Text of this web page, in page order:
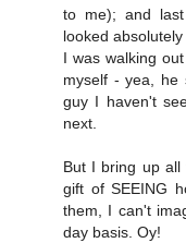
to me); and
looked
I was walking
myself - yea, he
guy I haven't
next.
But I bring up all
gift of SEEING
them, I can't
day basis. Oy!